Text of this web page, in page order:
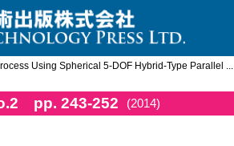
Using Spherical 5-DOF Hybrid-Type Parallel ...
pp. 243-252 (2014)